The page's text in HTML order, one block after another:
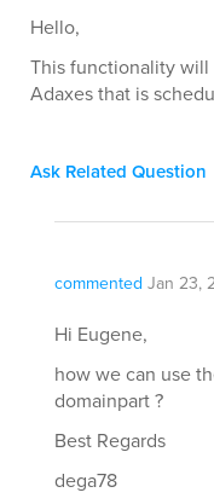
Hello,
This functionality
Adaxes that is
Ask Related Question
commented Jan 23,
Hi Eugene,
how we can use
domainpart ?
Best Regards
dega78